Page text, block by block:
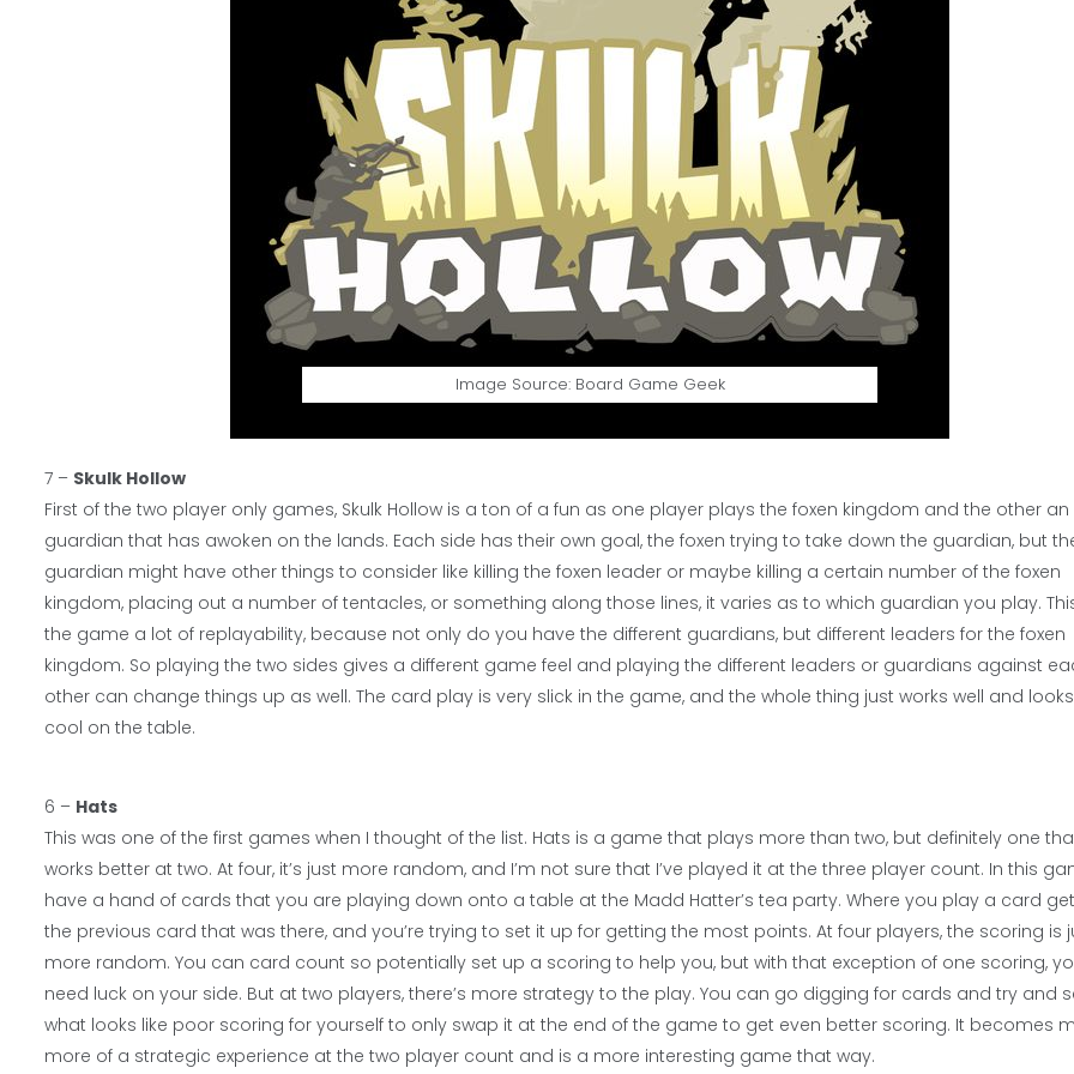
Image Source: Board Game Geek
7 – Skulk Hollow
First of the two player only games, Skulk Hollow is a ton of a fun as one player plays the foxen kingdom and the other
guardian that has awoken on the lands. Each side has their own goal, the foxen trying to take down the guardian, but
guardian might have other things to consider like killing the foxen leader or maybe killing a certain number of the foxen
kingdom, placing out a number of tentacles, or something along those lines, it varies as to which guardian you play.
the game a lot of replayability, because not only do you have the different guardians, but different leaders for the foxen
kingdom. So playing the two sides gives a different game feel and playing the different leaders or guardians against
other can change things up as well. The card play is very slick in the game, and the whole thing just works well and
cool on the table.
6 – Hats
This was one of the first games when I thought of the list. Hats is a game that plays more than two, but definitely one
works better at two. At four, it’s just more random, and I’m not sure that I’ve played it at the three player count. In this
have a hand of cards that you are playing down onto a table at the Madd Hatter’s tea party. Where you play a card
the previous card that was there, and you’re trying to set it up for getting the most points. At four players, the scoring is
more random. You can card count so potentially set up a scoring to help you, but with that exception of one scoring,
need luck on your side. But at two players, there’s more strategy to the play. You can go digging for cards and try and
what looks like poor scoring for yourself to only swap it at the end of the game to get even better scoring. It becomes
more of a strategic experience at the two player count and is a more interesting game that way.